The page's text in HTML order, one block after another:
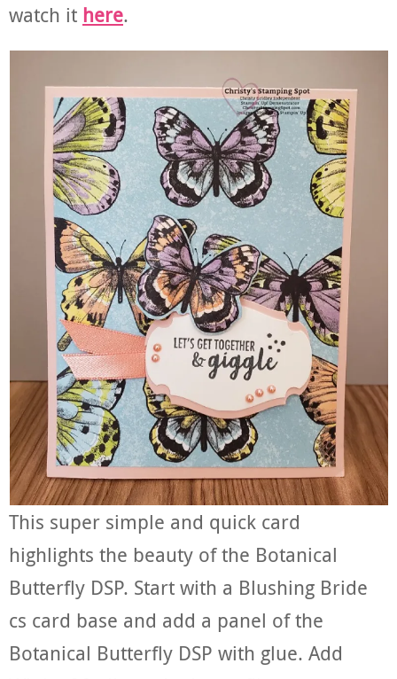
watch it here.
This super simple and quick card
highlights the beauty of the Botanical
Butterfly DSP. Start with a Blushing Bride
cs card base and add a panel of the
Botanical Butterfly DSP with glue. Add